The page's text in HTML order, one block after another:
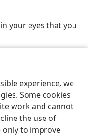
experience, we
Some cookies
work and cannot
the use of
only to improve
your eyes that you
Preferences
Society of Pennsylvania
Settings
JW.ORG